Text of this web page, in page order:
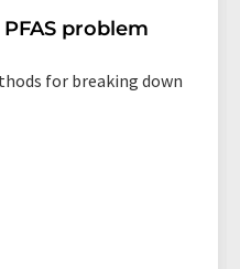
problem
for breaking down